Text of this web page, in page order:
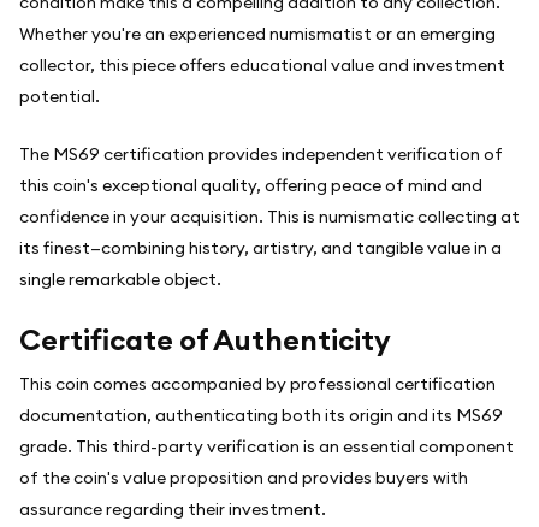
Whether you're an experienced numismatist or an emerging
collector, this piece offers educational value and investment
potential.
The MS69 certification provides independent verification of
this coin's exceptional quality, offering peace of mind and
confidence in your acquisition. This is numismatic collecting at
its finest—combining history, artistry, and tangible value in a
single remarkable object.
Certificate of Authenticity
This coin comes accompanied by professional certification
documentation, authenticating both its origin and its MS69
grade. This third-party verification is an essential component
of the coin's value proposition and provides buyers with
assurance regarding their investment.